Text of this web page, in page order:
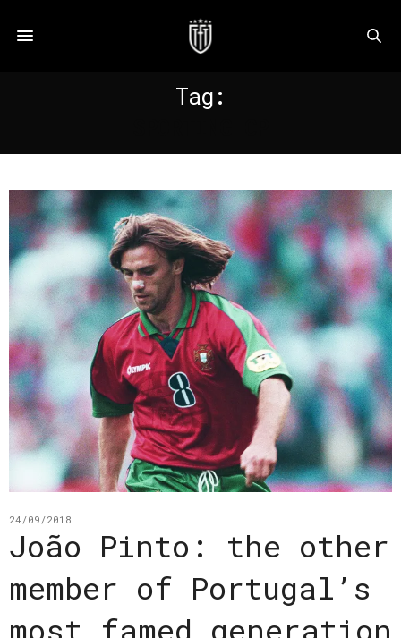
Tag:
24/09/2018
João Pinto: the other
member of Portugal’s
most famed generation